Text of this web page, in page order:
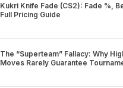
Kukri Knife Fade (CS2): Fade %,
Full Pricing Guide
The “Superteam” Fallacy: Why
Moves Rarely Guarantee